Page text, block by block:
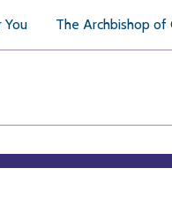
You The Archbishop of